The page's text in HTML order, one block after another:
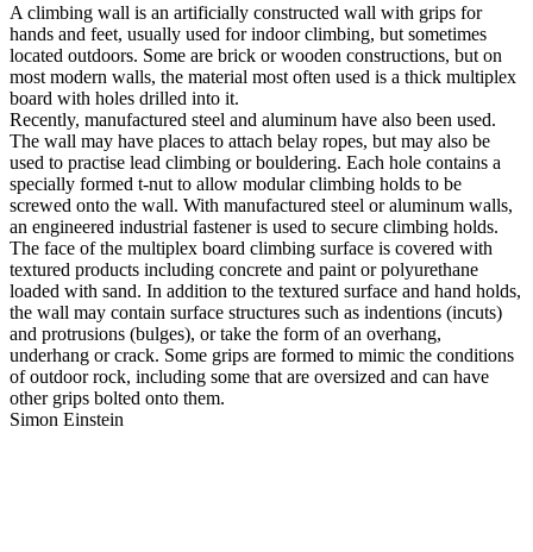
A climbing wall is an artificially constructed wall with grips for
hands and feet, usually used for indoor climbing, but sometimes
located outdoors. Some are brick or wooden constructions, but on
most modern walls, the material most often used is a thick multiplex
board with holes drilled into it.
Recently, manufactured steel and aluminum have also been used.
The wall may have places to attach belay ropes, but may also be
used to practise lead climbing or bouldering. Each hole contains a
specially formed t-nut to allow modular climbing holds to be
screwed onto the wall. With manufactured steel or aluminum walls,
an engineered industrial fastener is used to secure climbing holds.
The face of the multiplex board climbing surface is covered with
textured products including concrete and paint or polyurethane
loaded with sand. In addition to the textured surface and hand holds,
the wall may contain surface structures such as indentions (incuts)
and protrusions (bulges), or take the form of an overhang,
underhang or crack. Some grips are formed to mimic the conditions
of outdoor rock, including some that are oversized and can have
other grips bolted onto them.
Simon Einstein